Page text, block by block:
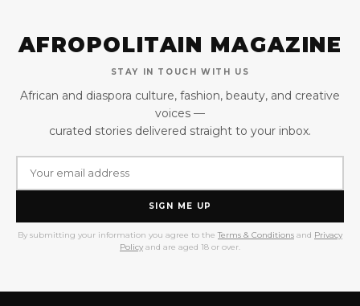
AFROPOLITAIN MAGAZINE
STAY IN TOUCH WITH US
African and diaspora culture, fashion, beauty, and creative
voices —
curated stories delivered straight to your inbox.
SIGN ME UP
By submitting your information you agree to the Terms & Conditions and Privacy
Policy and are aged 18 or over.